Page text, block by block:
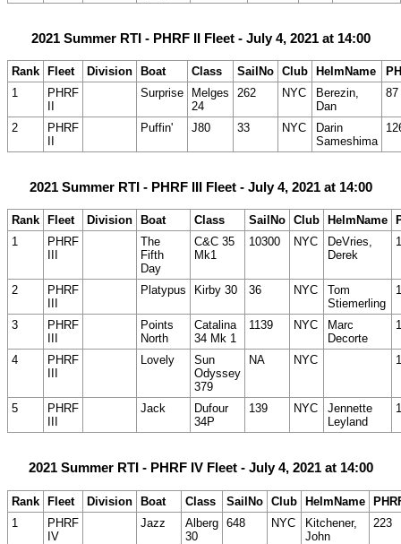
2021 Summer RTI - PHRF II Fleet - July 4, 2021 at 14:00
Rank Fleet Division Boat Class SailNo Club HelmName
1
PHRF
Surprise
Melges
24
262 NYC
Berezin,
Dan
87
2
PHRF
Puffin' J80 33 NYC
Darin
Sameshima
2021 Summer RTI - PHRF III Fleet - July 4, 2021 at 14:00
Rank Fleet Division Boat Class SailNo Club HelmName
1
PHRF
The
Fifth
Day
C&C 35
Mk1
10300 NYC
DeVries,
Derek
2
PHRF
Platypus Kirby 30 36 NYC
Tom
Stiemerling
3
PHRF
Points
North
Catalina
34 Mk 1
1139 NYC
Marc
Decorte
4
PHRF
Lovely
Sun
Odyssey
379
NA NYC
5
PHRF
Jack
Dufour
34P
139 NYC
Jennette
Leyland
2021 Summer RTI - PHRF IV Fleet - July 4, 2021 at 14:00
Rank Fleet Division Boat Class SailNo Club HelmName
1
PHRF
IV
Jazz
Alberg
30
648 NYC
Kitchener,
John
223